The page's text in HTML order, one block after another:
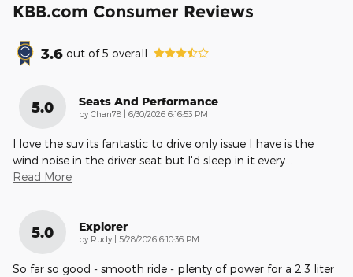
KBB.com Consumer Reviews
3.6 out of5 overall
5.0 Seats And Performance
by Chan78 | on
6/30/2026 6:16:53 PM
I love the suv its fantastic to drive only issue I have is the
wind noise in the driver seat but I'd sleep in it every
Read More
5.0 Explorer
by Rudy | on
5/28/2026 6:10:36 PM
So far so good - smooth ride - plenty of power for a 2.3 liter